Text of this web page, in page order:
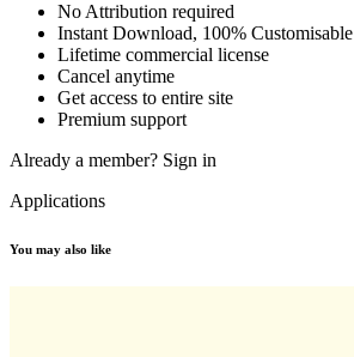
No Attribution required
Instant Download, 100% Customisable
Lifetime commercial license
Cancel anytime
Get access to entire site
Premium support
Already a member? Sign in
Applications
You may also like